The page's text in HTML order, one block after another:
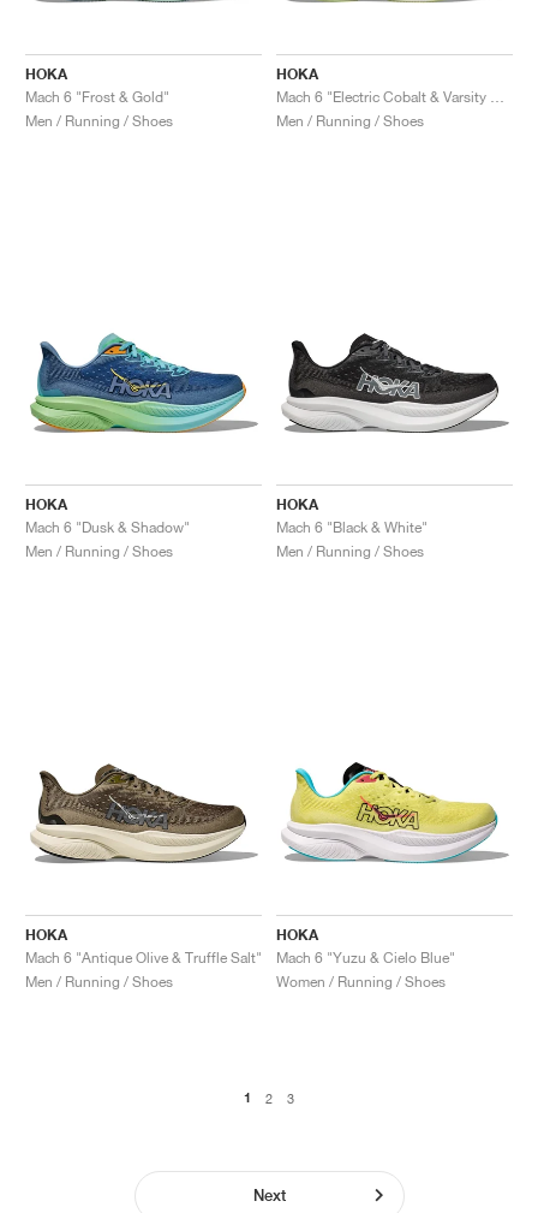
HOKA
Mach 6 "Frost & Gold"
Men / Running / Shoes
HOKA
Men / Running / Shoes
HOKA
Mach 6 "Dusk & Shadow"
Men / Running / Shoes
HOKA
Mach 6 "Black & White"
Men / Running / Shoes
HOKA
Mach 6 "Antique Olive & Truffle Salt"
Men / Running / Shoes
HOKA
Mach 6 "Yuzu & Cielo Blue"
Women / Running / Shoes
1 2 3
Next